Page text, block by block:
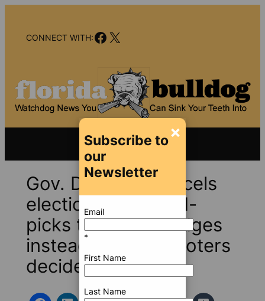
contentCONNECT WITH:Facebook
X
Gov. DeSantis cancels
elections and hand-
picks trial court judges
instead of letting voters
decide
×
Subscribe to
our
Newsletter
Email
*
First Name
Last Name